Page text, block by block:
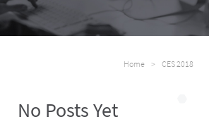
Home > CES 2018
No Posts Yet